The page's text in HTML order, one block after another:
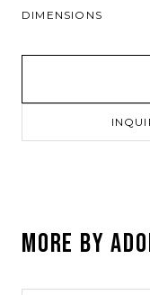
DIMENSIONS
MORE BY